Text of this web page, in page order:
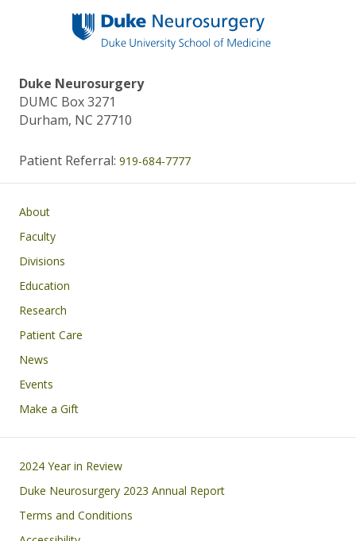
Duke Neurosurgery
DUMC Box 3271
Durham, NC 27710
Patient Referral: 919-684-7777
Main navigation
About
Faculty
Divisions
Education
Research
Patient Care
News
Events
Make a Gift
Footer
2024 Year in Review
Duke Neurosurgery 2023 Annual Report
Terms and Conditions